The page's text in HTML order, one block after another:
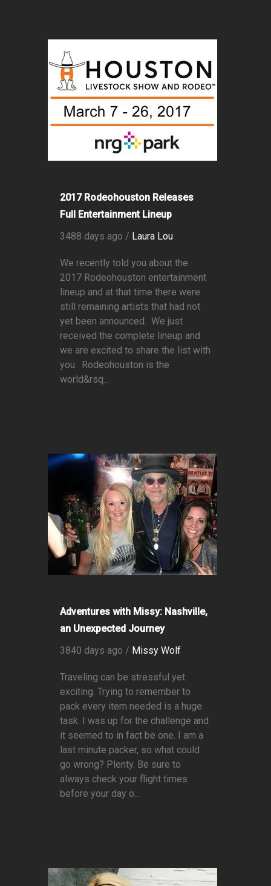
2017 Rodeohouston Releases
Full Entertainment Lineup
3488 days ago / Laura Lou
We recently told you about the
2017 Rodeohouston entertainment
lineup and at that time there were
still remaining artists that had not
yet been announced. We just
received the complete lineup and
we are excited to share the list with
you. Rodeohouston is the
world&rsq...
Adventures with Missy: Nashville,
an Unexpected Journey
3840 days ago / Missy Wolf
Traveling can be stressful yet
exciting. Trying to remember to
pack every item needed is a huge
task. I was up for the challenge and
it seemed to in fact be one. I am a
last minute packer, so what could
go wrong? Plenty. Be sure to
always check your flight times
before your day o...